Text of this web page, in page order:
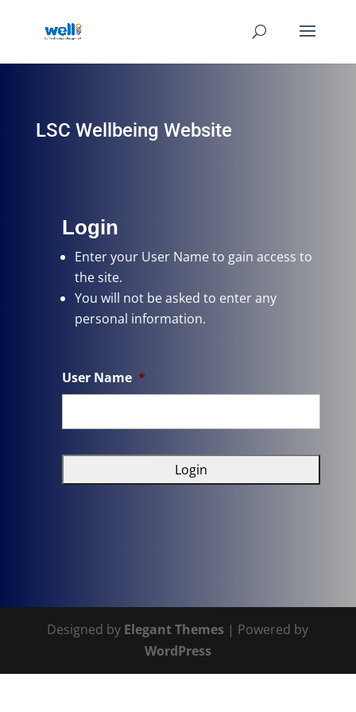
LSC Wellbeing Website
Login
Enter your User Nameto gain access to
the site.
You will not be asked to enter any
personal information.
User Name *
Designed by Elegant Themes | Powered by
WordPress